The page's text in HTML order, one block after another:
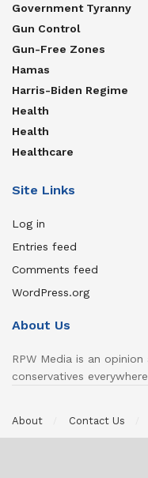
Government Tyranny
Gun Control
Gun-Free Zones
Hamas
Harris-Biden Regime
Health
Health
Healthcare
Site Links
Log in
Entries feed
Comments feed
WordPress.org
About Us
RPW Media is an
conservatives
About Contact Us